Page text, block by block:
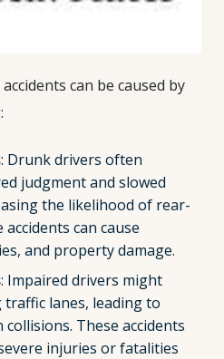
can be caused by
: Drunk drivers often
judgment and slowed
the likelihood of rear-
can cause
and property damage.
: Impaired drivers might
lanes, leading to
These accidents
injuries or fatalities